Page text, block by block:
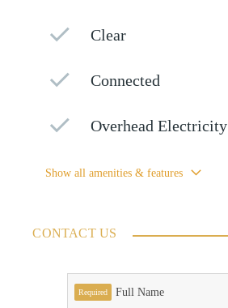
Clear
Connected
Overhead Electricity
Show all amenities & features
CONTACT US
Required Full Name